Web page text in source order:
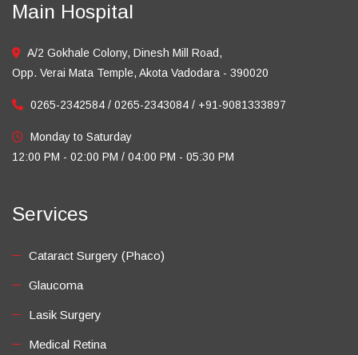
Main Hospital
A/2 Gokhale Colony, Dinesh Mill Road,
Opp. Verai Mata Temple, Akota Vadodara - 390020
0265-2342584 / 0265-2343084 / +91-9081333897
Monday to Saturday
12:00 PM - 02:00 PM / 04:00 PM - 05:30 PM
Services
Cataract Surgery (Phaco)
Glaucoma
Lasik Surgery
Medical Retina